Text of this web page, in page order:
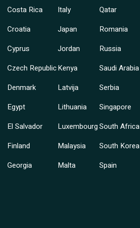
Costa Rica
Croatia
Cyprus
Czech Republic
Denmark
Egypt
El Salvador
Finland
Georgia
Italy
Japan
Jordan
Kenya
Latvija
Lithuania
Luxembourg
Malaysia
Malta
Qatar
Romania
Russia
Saudi Arabia
Serbia
Singapore
South Africa
South Korea
Spain